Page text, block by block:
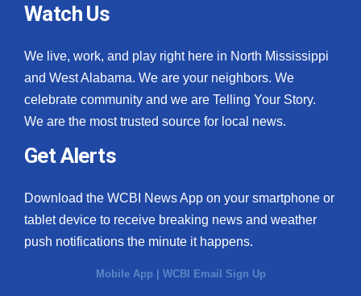
Watch Us
We live, work, and play right here in North Mississippi
and West Alabama. We are your neighbors. We
celebrate community and we are Telling Your Story.
We are the most trusted source for local news.
Get Alerts
Download the WCBI News App on your smartphone or
tablet device to receive breaking news and weather
push notifications the minute it happens.
Mobile App | WCBI Email Sign Up